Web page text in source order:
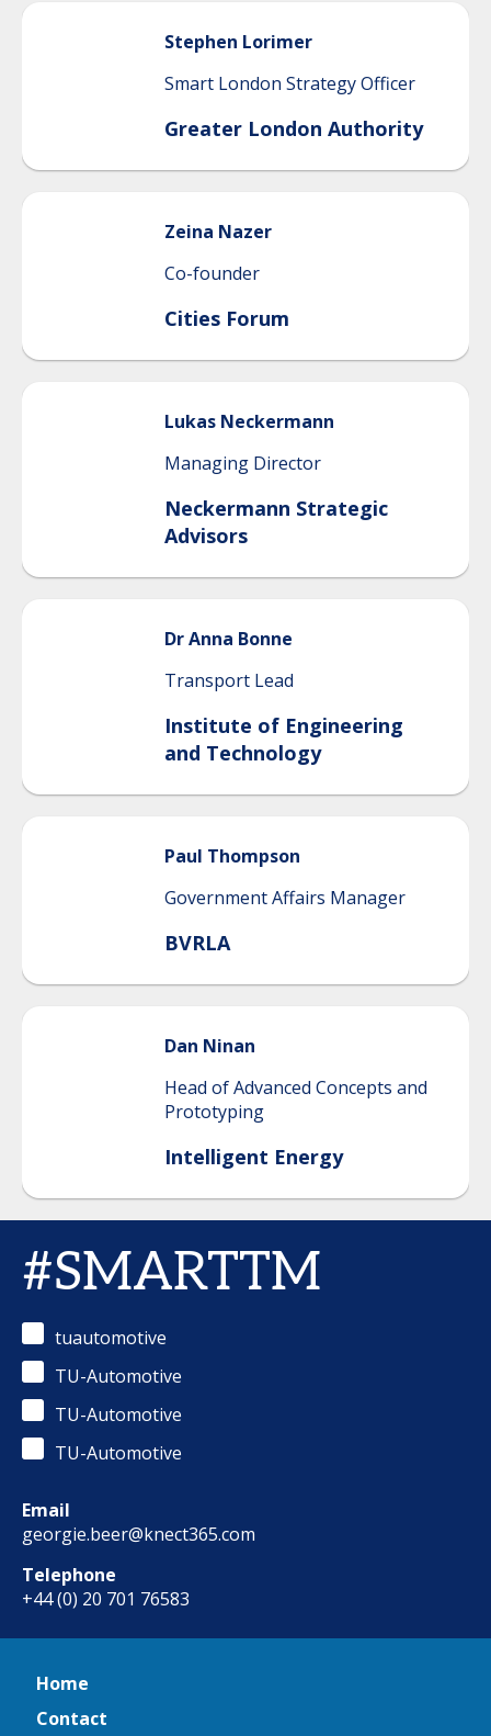
Stephen Lorimer
Smart London Strategy Officer
Greater London Authority
Zeina Nazer
Co-founder
Cities Forum
Lukas Neckermann
Managing Director
Neckermann Strategic
Advisors
DrAnna Bonne
Transport Lead
Institute of Engineering
and Technology
Paul Thompson
Government Affairs Manager
BVRLA
Dan Ninan
Head of Advanced Concepts and
Prototyping
Intelligent Energy
#SMARTTM
tuautomotive
TU-Automotive
TU-Automotive
TU-Automotive
Email
georgie.beer@knect365.com
Telephone
+44 (0) 20 701 76583
Home
Contact